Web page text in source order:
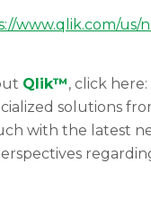
www.qlik.com/us/
Qlik™, click here:
solutions
with the latest